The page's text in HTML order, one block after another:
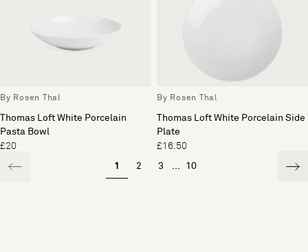
By Rosen Thal
Thomas Loft White Porcelain
Pasta Bowl
£20
By Rosen Thal
Thomas Loft White Porcelain Side
Plate
£16.50
1 2 3 10